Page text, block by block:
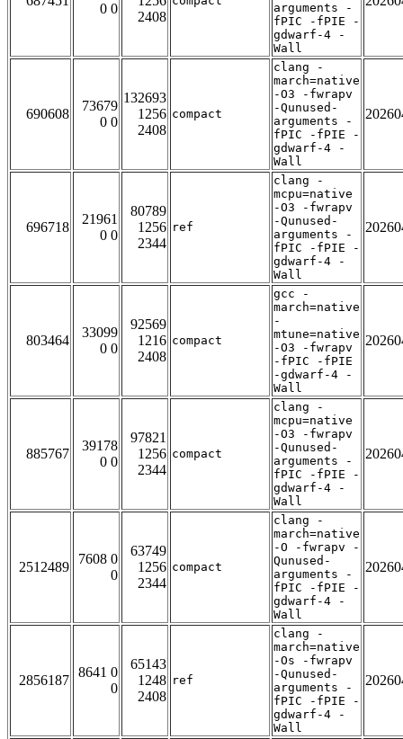
0 0
2408
arguments -
fPIC -fPIE -
gdwarf-4 -
Wall
690608
73679
0 0
132693
1256
2408
compact
clang -
march=native
-O3 -fwrapv
-Qunused-
arguments -
fPIC -fPIE -
gdwarf-4 -
Wall
696718
21961
0 0
80789
1256
2344
ref
clang -
mcpu=native
-O3 -fwrapv
-Qunused-
arguments -
fPIC -fPIE -
gdwarf-4 -
Wall
803464
33099
0 0
92569
1216
2408
compact
gcc -
march=native
-
mtune=native
-O3 -fwrapv
-fPIC -fPIE
-gdwarf-4 -
Wall
885767
39178
0 0
97821
1256
2344
compact
clang -
mcpu=native
-O3 -fwrapv
-Qunused-
arguments -
fPIC -fPIE -
gdwarf-4 -
Wall
2512489
7608 0
0
63749
1256
2344
compact
clang -
march=native
-O -fwrapv -
Qunused-
arguments -
fPIC -fPIE -
gdwarf-4 -
Wall
2856187
8641 0
0
65143
1248
2408
ref
clang -
march=native
-Os -fwrapv
-Qunused-
arguments -
fPIC -fPIE -
gdwarf-4 -
Wall